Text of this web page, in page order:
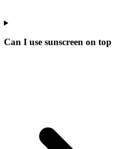
Can I use sunscreen on